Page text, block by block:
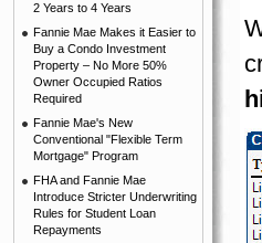
2 Years to 4 Years
Fannie Mae Makes it Easier to
Buy a Condo Investment
Property – No More 50%
Owner Occupied Ratios
Required
Fannie Mae's New
Conventional "Flexible Term
Mortgage" Program
FHA and Fannie Mae
Introduce Stricter Underwriting
Rules for Student Loan
Repayments